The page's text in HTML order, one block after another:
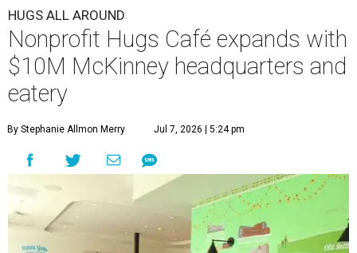
HUGS ALL AROUND
Nonprofit Hugs Café expands with
$10M McKinney headquarters and
eatery
By Stephanie Allmon Merry Jul 7, 2026 | 5:24 pm